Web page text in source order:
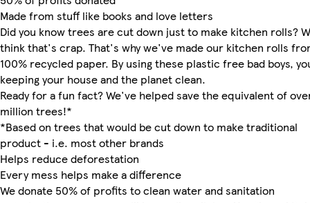
Made from stuff like books and love letters
Did you know trees are cut down just to make kitchen rolls?
think that's crap. That's why we've made our kitchen rolls
100% recycled paper. By using these plastic free bad boys,
keeping your house and the planet clean.
Ready for a fun fact? We've helped save the equivalent of
million trees!*
*Based on trees that would be cut down to make traditional
product - i.e. most other brands
Helps reduce deforestation
Every mess helps make a difference
We donate 50% of profits to clean water and sanitation